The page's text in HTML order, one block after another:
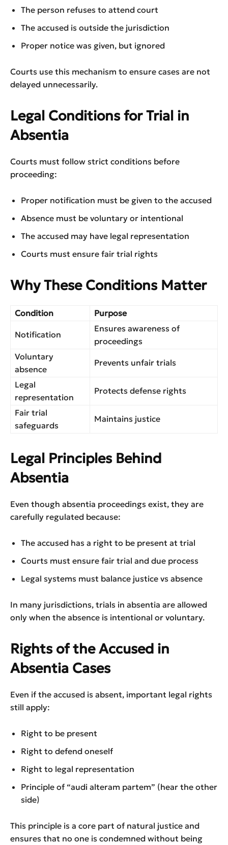
The person refuses to attend court
The accused is outside the jurisdiction
Proper notice was given, but ignored
Courts use this mechanism to ensure cases are not
delayed unnecessarily.
Legal Conditions for Trial in
Absentia
Courts must follow strict conditions before
proceeding:
Proper notification must be given to the accused
Absence must be voluntary or intentional
The accused may have legal representation
Courts must ensure fair trial rights
Why These Conditions Matter
Condition Purpose
Notification
Ensures awareness of
proceedings
Voluntary
absence
Prevents unfair trials
Legal
representation
Protects defense rights
Fair trial
safeguards
Maintains justice
Legal Principles Behind
Absentia
Even though absentia proceedings exist, they are
carefully regulated because:
The accused has a right to be present at trial
Courts must ensure fair trial and due process
Legal systems must balance justice vs absence
In many jurisdictions, trials in absentia are allowed
only when the absence is intentional or voluntary.
Rights of the Accused in
Absentia Cases
Even if the accused is absent, important legal rights
still apply:
Right to be present
Right to defend oneself
Right to legal representation
Principle of “audi alteram partem” (hear the other
side)
This principle is a core part of natural justice and
ensures that no one is condemned without being